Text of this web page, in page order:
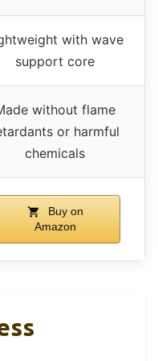
with wave
support core
without flame
or harmful
chemicals
Buy on
Amazon